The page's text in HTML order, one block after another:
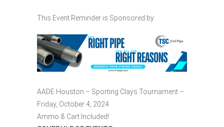
This Event Reminder is Sponsored by:
AADE Houston – Sporting Clays Tournament –
Friday, October 4, 2024
Ammo & Cart Included!